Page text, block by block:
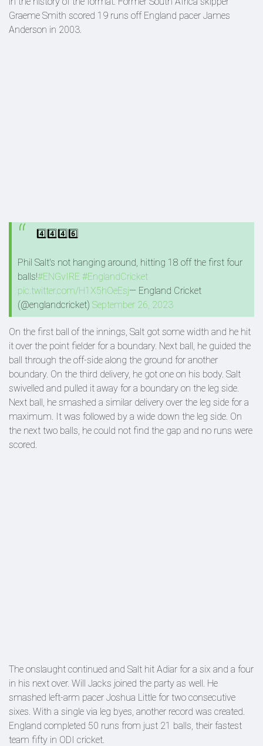
Graeme Smith scored 19 runs off England pacer James
Anderson in 2003.
4️⃣4️⃣4️⃣6️⃣
Phil Salt's not hanging around, hitting 18 off the first four
balls!#ENGvIRE #EnglandCricket
pic.twitter.com/H1X5hOeEsj— England Cricket
(@englandcricket) September 26, 2023
On the first ball of the innings, Salt got some width and he hit
it over the point fielder for a boundary. Next ball, he guided the
ball through the off-side along the ground for another
boundary. On the third delivery, he got one on his body. Salt
swivelled and pulled it away for a boundary on the leg side.
Next ball, he smashed a similar delivery over the leg side for a
maximum. It was followed by a wide down the leg side. On
the next two balls, he could not find the gap and no runs were
scored.
The onslaught continued and Salt hit Adiar for a six and a four
in his next over. Will Jacks joined the party as well. He
smashed left-arm pacer Joshua Little for two consecutive
sixes. With a single via leg byes, another record was created.
England completed 50 runs from just 21 balls, their fastest
team fifty in ODI cricket.